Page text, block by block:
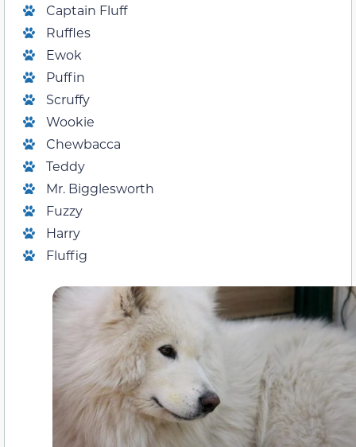
Captain Fluff
Ruffles
Ewok
Puffin
Scruffy
Wookie
Chewbacca
Teddy
Mr. Bigglesworth
Fuzzy
Harry
Fluffig